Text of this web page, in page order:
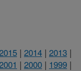
| 2014 | 2013 |
| 2000 | 1999 |